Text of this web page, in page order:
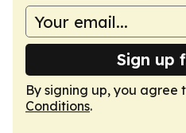
Sign up
By signing up, you agree
Conditions.